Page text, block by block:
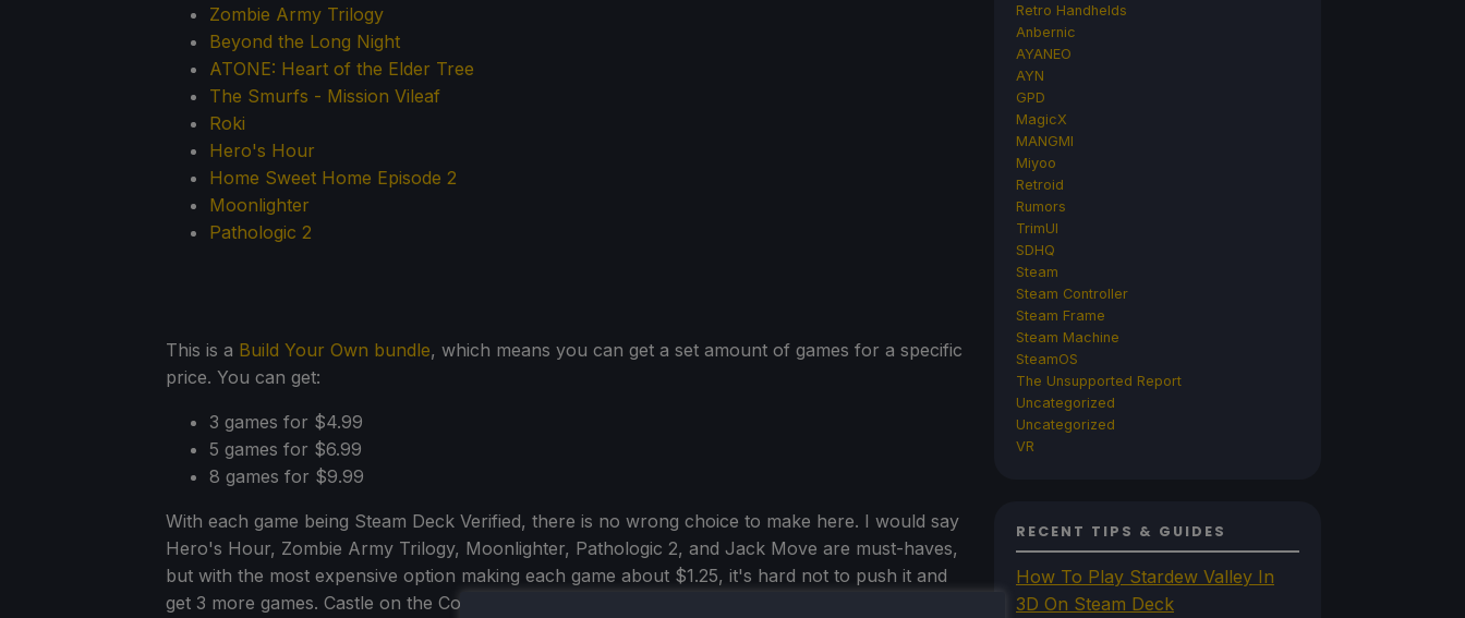
Zombie Army Trilogy
Beyond the Long Night
ATONE: Heart of the Elder Tree
The Smurfs - Mission Vileaf
Roki
Hero's Hour
Home Sweet Home Episode 2
Moonlighter
Pathologic 2
This is a Build Your Own bundle, which means you can get a set amount of games for a specific
price. You can get:
3 games for $4.99
5 games for $6.99
8 games for $9.99
With each game being Steam Deck Verified, there is no wrong choice to make here. I would say
Hero's Hour, Zombie Army Trilogy, Moonlighter, Pathologic 2, and Jack Move are must-haves,
but with the most expensive option making each game about $1.25, it's hard not to push it and
get 3 more games. Castle on the Coast, The Tarnishing of Juxtia, and Terror of Hemasaurus
Retro Handhelds
Anbernic
AYANEO
AYN
GPD
MagicX
MANGMI
Miyoo
Retroid
Rumors
TrimUI
SDHQ
Steam
Steam Controller
Steam Frame
Steam Machine
SteamOS
The Unsupported Report
Uncategorized
Uncategorized
VR
RECENT TIPS & GUIDES
How To Play Stardew Valley In
3D On Steam Deck